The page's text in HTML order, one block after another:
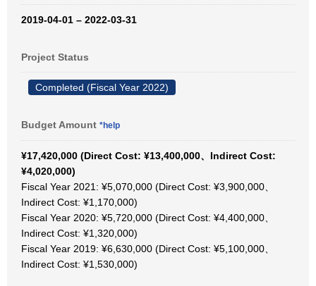
2019-04-01 – 2022-03-31
Project Status
Completed (Fiscal Year 2022)
Budget Amount *help
¥17,420,000 (Direct Cost: ¥13,400,000、Indirect Cost:
¥4,020,000)
Fiscal Year 2021: ¥5,070,000 (Direct Cost: ¥3,900,000、
Indirect Cost: ¥1,170,000)
Fiscal Year 2020: ¥5,720,000 (Direct Cost: ¥4,400,000、
Indirect Cost: ¥1,320,000)
Fiscal Year 2019: ¥6,630,000 (Direct Cost: ¥5,100,000、
Indirect Cost: ¥1,530,000)